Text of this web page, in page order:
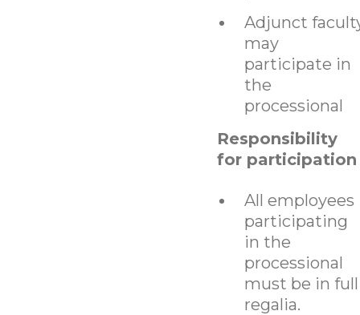
Adjunct
may
participate in
the
processional
Responsibility
for participation
All employees
participating
in the
processional
must be in full
regalia.